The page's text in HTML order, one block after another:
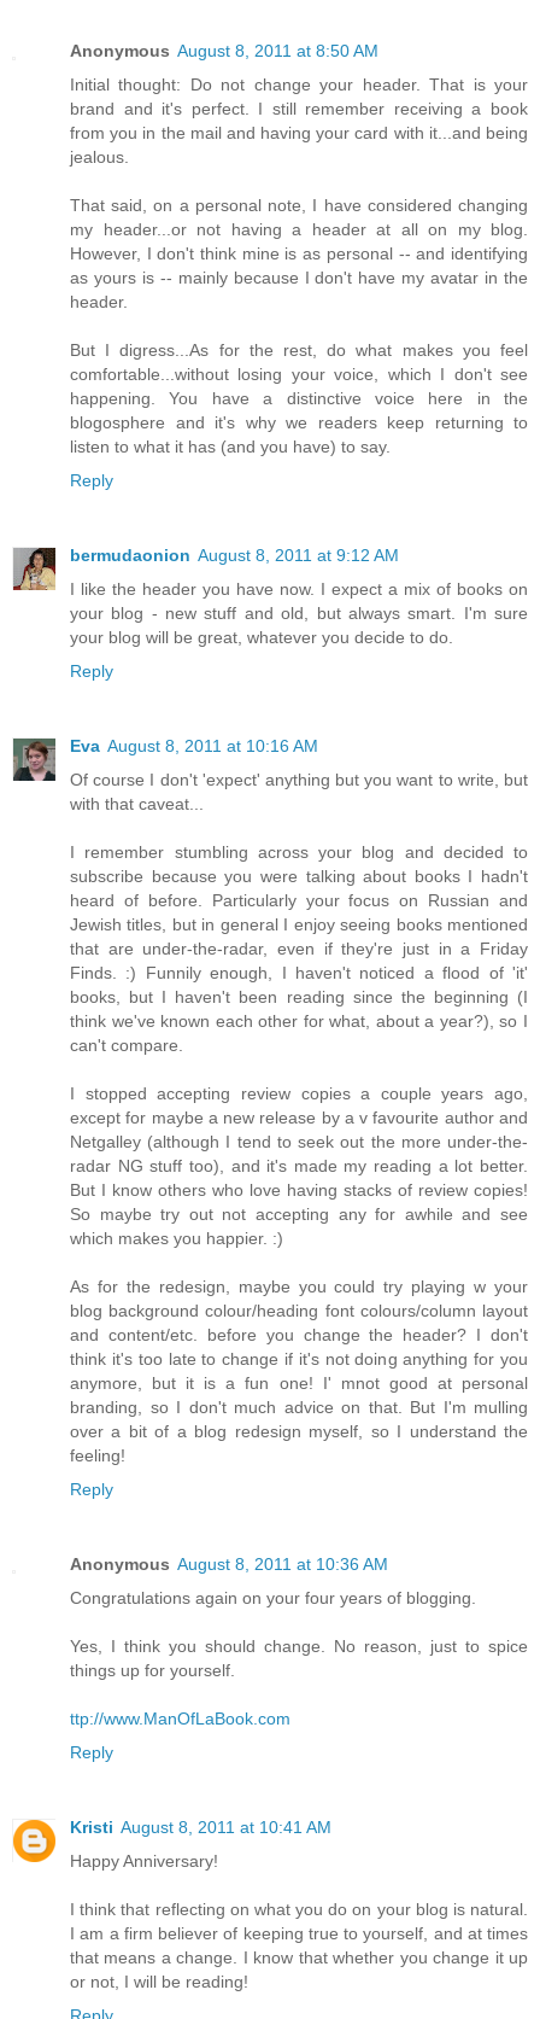
Anonymous August 8, 2011 at 8:50 AM
Initial thought: Do not change your header. That is your
brand and it's perfect. I still remember receiving a book
from you in the mail and having your card with it...and being
jealous.
That said, on a personal note, I have considered changing
my header...or not having a header at all on my blog.
However, I don't think mine is as personal -- and identifying
as yours is -- mainly because I don't have my avatar in the
header.
But I digress...As for the rest, do what makes you feel
comfortable...without losing your voice, which I don't see
happening. You have a distinctive voice here in the
blogosphere and it's why we readers keep returning to
listen to what it has (and you have) to say.
Reply
bermudaonion August 8, 2011 at 9:12 AM
I like the header you have now. I expect a mix of books on
your blog - new stuff and old, but always smart. I'm sure
your blog will be great, whatever you decide to do.
Reply
Eva August 8, 2011 at 10:16 AM
Of course I don't 'expect' anything but you want to write, but
with that caveat...
I remember stumbling across your blog and decided to
subscribe because you were talking about books I hadn't
heard of before. Particularly your focus on Russian and
Jewish titles, but in general I enjoy seeing books mentioned
that are under-the-radar, even if they're just in a Friday
Finds. :) Funnily enough, I haven't noticed a flood of 'it'
books, but I haven't been reading since the beginning (I
think we've known each other for what, about a year?), so I
can't compare.
I stopped accepting review copies a couple years ago,
except for maybe a new release by a v favourite author and
Netgalley (although I tend to seek out the more under-the-
radar NG stuff too), and it's made my reading a lot better.
But I know others who love having stacks of review copies!
So maybe try out not accepting any for awhile and see
which makes you happier. :)
As for the redesign, maybe you could try playing w your
blog background colour/heading font colours/column layout
and content/etc. before you change the header? I don't
think it's too late to change if it's not doing anything for you
anymore, but it is a fun one! I' mnot good at personal
branding, so I don't much advice on that. But I'm mulling
over a bit of a blog redesign myself, so I understand the
feeling!
Reply
Anonymous August 8, 2011 at 10:36 AM
Congratulations again on your four years of blogging.
Yes, I think you should change. No reason, just to spice
things up for yourself.
ttp://www.ManOfLaBook.com
Reply
Kristi August 8, 2011 at 10:41 AM
Happy Anniversary!
I think that reflecting on what you do on your blog is natural.
I am a firm believer of keeping true to yourself, and at times
that means a change. I know that whether you change it up
or not, I will be reading!